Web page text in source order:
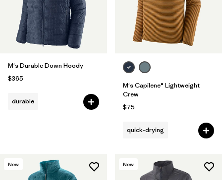
M's Durable Down Hoody
$365
durable
M's Capilene® Lightweight
Crew
$75
quick-drying
New New